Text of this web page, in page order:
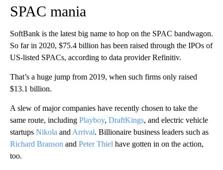
SPAC mania
SoftBank is the latest big name to hop on the SPAC bandwagon.
So far in 2020, $75.4 billion has been raised through the IPOs of
US-listed SPACs, according to data provider Refinitiv.
That’s a huge jump from 2019, when such firms only raised
$13.1 billion.
A slew of major companies have recently chosen to take the
same route, including Playboy, DraftKings, and electric vehicle
startups Nikola and Arrival. Billionaire business leaders such as
Richard Branson and Peter Thiel have gotten in on the action,
too.